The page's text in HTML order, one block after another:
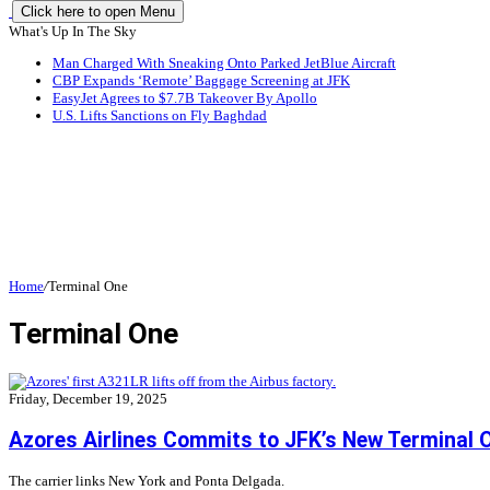
Click here to open Menu
What's Up In The Sky
Man Charged With Sneaking Onto Parked JetBlue Aircraft
CBP Expands ‘Remote’ Baggage Screening at JFK
EasyJet Agrees to $7.7B Takeover By Apollo
U.S. Lifts Sanctions on Fly Baghdad
Home/Terminal One
Terminal One
Friday, December 19, 2025
Azores Airlines Commits to JFK’s New Terminal
The carrier links New York and Ponta Delgada.